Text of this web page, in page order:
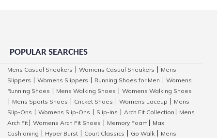
POPULAR SEARCHES
Mens Casual Sneakers Womens Casual Sneakers
Mens
Slippers
Womens Slippers Running Shoes for Men
Womens
Running Shoes
Mens Walking Shoes
Womens Walking Shoes
Mens Sports Shoes Cricket Shoes Womens Laceup
Mens
Slip-Ons
Womens Slip-Ons Slip-Ins Arch Fit Collection
Mens
Arch Fit
Womens Arch Fit Shoes Memory Foam
Max
Cushioning
Hyper Burst Court Classics Go Walk
Mens